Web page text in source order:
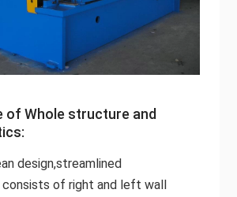
of Whole structure and
design,streamlined
consists of right and left wall